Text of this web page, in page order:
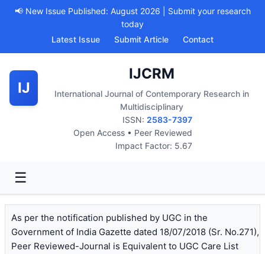
📢 New Issue Published: August 2026 | Submit your research
today
Latest Issue
Submit Article Contact
IJ
IJCRM
International Journal of Contemporary Research in
Multidisciplinary
ISSN: 2583-7397
Open Access • Peer Reviewed
Impact Factor: 5.67
☰
As per the notification published by UGC in the
Government of India Gazette dated 18/07/2018 (Sr. No.271),
Peer Reviewed-Journal is Equivalent to UGC Care List